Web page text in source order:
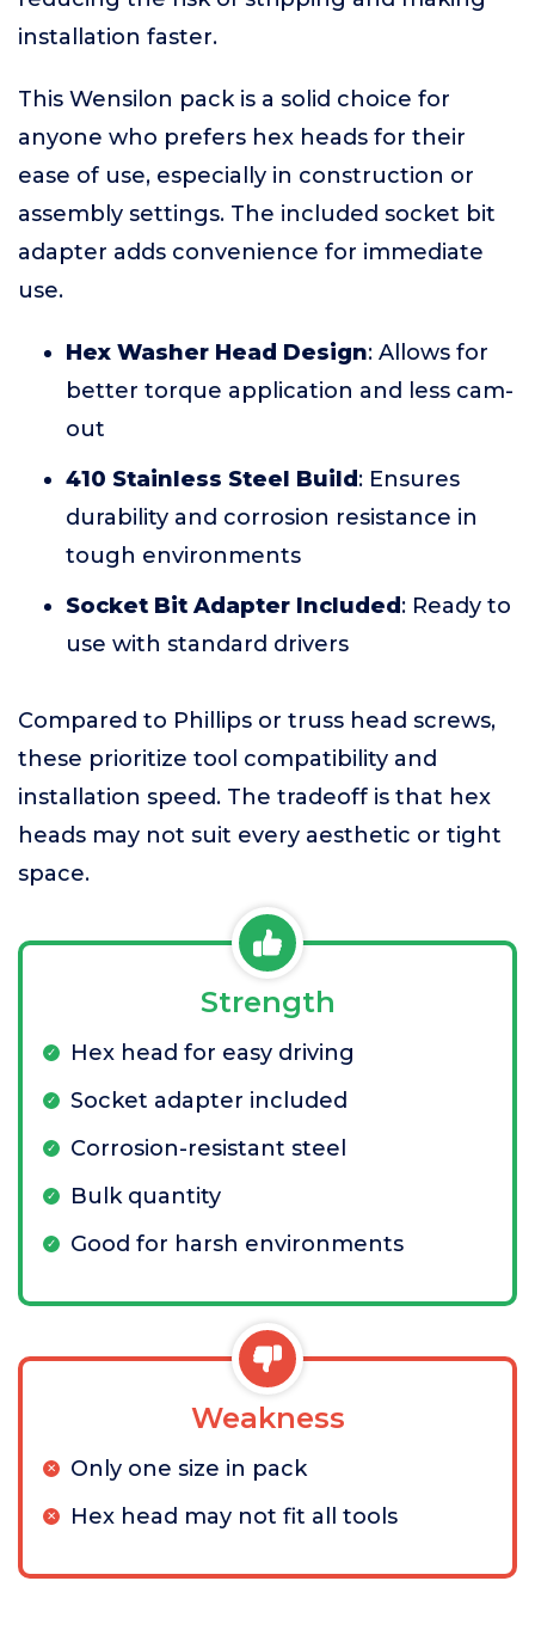
installation faster.
This Wensilon pack is a solid choice for
anyone who prefers hex heads for their
ease of use, especially in construction or
assembly settings. The included socket bit
adapter adds convenience for immediate
use.
Hex Washer Head Design: Allows for
better torque application and less cam-
out
410 Stainless Steel Build : Ensures
durability and corrosion resistance in
tough environments
Socket Bit Adapter Included : Ready to
use with standard drivers
Compared to Phillips or truss head screws,
these prioritize tool compatibility and
installation speed. The tradeoff is that hex
heads may not suit every aesthetic or tight
space.
Strength
Hex head for easy driving
Socket adapter included
Corrosion-resistant steel
Bulk quantity
Good for harsh environments
Weakness
Only one size in pack
Hex head may not fit all tools